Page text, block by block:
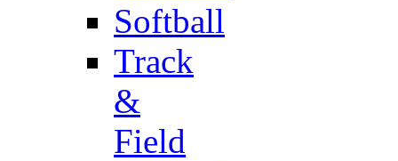
Softball
Track
&
Field